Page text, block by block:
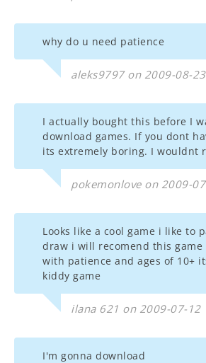
why do u need patience
aleks9797 on 2009-08-
I actually bought this before I
download games. If you dont
its extremely boring. I wouldnt
pokemonlove on 2009-
Looks like a cool game i like to
draw i will recomend this game
with patience and ages of 10+
kiddy game
ilana 621 on 2009-07-12
I'm gonna download